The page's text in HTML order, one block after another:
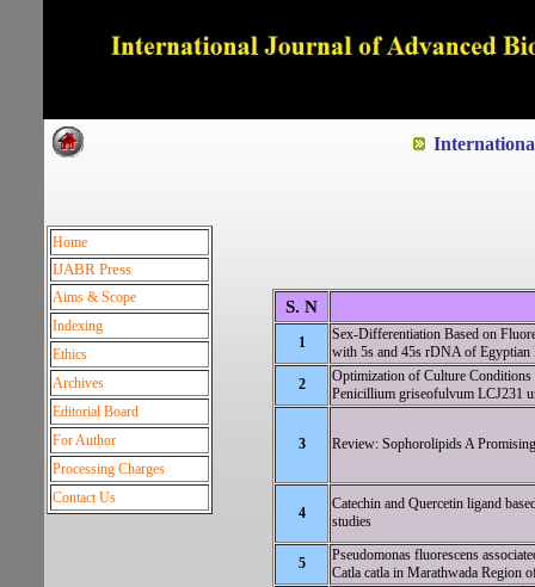
S. N
1
Sex-Differentiation Based on
with 5s and 45s rDNA of Egyptian
2
Optimization of Culture
Penicillium griseofulvum LCJ231
3 Review: Sophorolipids A
4
Catechin and Quercetin ligand
studies
5
Pseudomonas fluorescens
Catla catla in Marathwada Region
Home
IJABR Press
Aims & Scope
Indexing
Ethics
Archives
Editorial Board
For Author
Processing Charges
Contact Us